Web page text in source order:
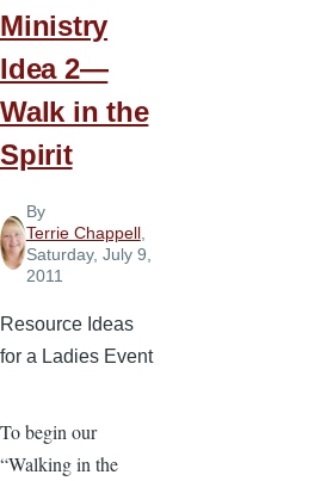
Spirit
Ministry
Idea 2—
Walk in the
Spirit
By
Terrie Chappell,
Saturday, July 9,
2011
Resource Ideas
for a Ladies Event
To begin our
“Walking in the